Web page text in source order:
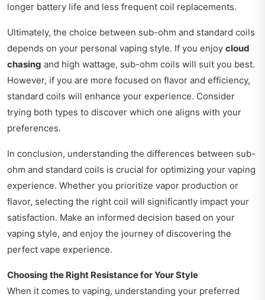
longer battery life and less frequent coil replacements.
Ultimately, the choice between sub-ohm and standard coils
depends on your personal vaping style. If you enjoy cloud
chasing and high wattage, sub-ohm coils will suit you best.
However, if you are more focused on flavor and efficiency,
standard coils will enhance your experience. Consider
trying both types to discover which one aligns with your
preferences.
In conclusion, understanding the differences between sub-
ohm and standard coils is crucial for optimizing your vaping
experience. Whether you prioritize vapor production or
flavor, selecting the right coil will significantly impact your
satisfaction. Make an informed decision based on your
vaping style, and enjoy the journey of discovering the
perfect vape experience.
Choosing the Right Resistance for Your Style
When it comes to vaping, understanding your preferred